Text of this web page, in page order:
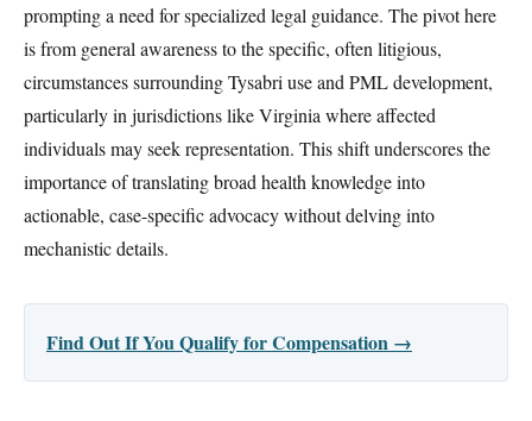
prompting a need for specialized legal guidance. The pivot here
is from general awareness to the specific, often litigious,
circumstances surrounding Tysabri use and PML development,
particularly in jurisdictions like Virginia where affected
individuals may seek representation. This shift underscores the
importance of translating broad health knowledge into
actionable, case-specific advocacy without delving into
mechanistic details.
Find Out If You Qualify for Compensation →